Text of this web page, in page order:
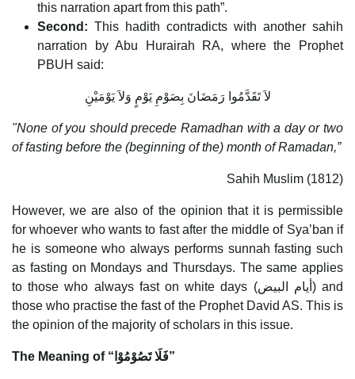
this narration apart from this path”.
Second: This hadith contradicts with another sahih
narration by Abu Hurairah RA, where the Prophet
PBUH said:
لاَ تَقَدَّمُوا رَمَضَانَ بِصَوْمِ يَوْمٍ وَلاَ يَوْمَيْنِ
"None of you should precede Ramadhan with a day or two
of fasting before the (beginning of the) month of Ramadan,”
Sahih Muslim (1812)
However, we are also of the opinion that it is permissible
for whoever who wants to fast after the middle of Sya’ban if
he is someone who always performs sunnah fasting such
as fasting on Mondays and Thursdays. The same applies
to those who always fast on white days (أيام البيض) and
those who practise the fast of the Prophet David AS. This is
the opinion of the majority of scholars in this issue.
The Meaning of “فَلَا تَصُوْمُوْا”